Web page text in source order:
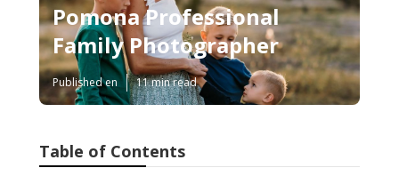
Pomona Professional
Family Photographer
Published en 11 min read
Table of Contents